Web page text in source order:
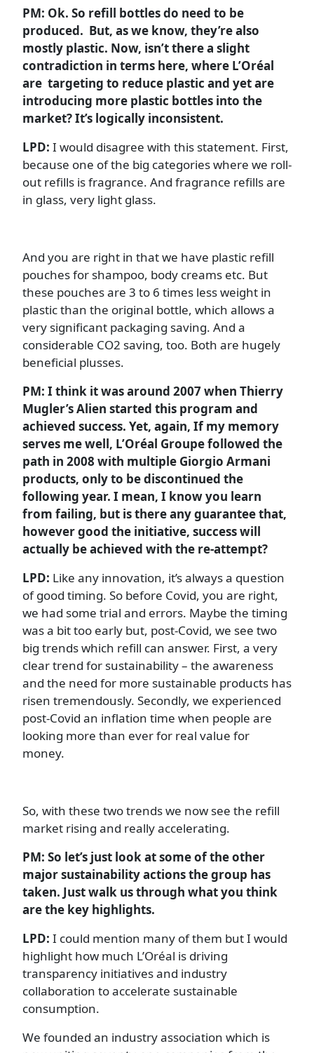
PM: Ok. So refill bottles do need to be
produced. But, as we know, they’re also
mostly plastic. Now, isn’t there a slight
contradiction in terms here, where L’Oréal
are targeting to reduce plastic and yet are
introducing more plastic bottles into the
market? It’s logically inconsistent.
LPD: I would disagree with this statement. First,
because one of the big categories where we roll-
out refills is fragrance. And fragrance refills are
in glass, very light glass.
And you are right in that we have plastic refill
pouches for shampoo, body creams etc. But
these pouches are 3 to 6 times less weight in
plastic than the original bottle, which allows a
very significant packaging saving. And a
considerable CO2 saving, too. Both are hugely
beneficial plusses.
PM: I think it was around 2007 when Thierry
Mugler’s Alien started this program and
achieved success. Yet, again, If my memory
serves me well, L’Oréal Groupe followed the
path in 2008 with multiple Giorgio Armani
products, only to be discontinued the
following year. I mean, I know you learn
from failing, but is there any guarantee that,
however good the initiative, success will
actually be achieved with the re-attempt?
LPD: Like any innovation, it’s always a question
of good timing. So before Covid, you are right,
we had some trial and errors. Maybe the timing
was a bit too early but, post-Covid, we see two
big trends which refill can answer. First, a very
clear trend for sustainability – the awareness
and the need for more sustainable products has
risen tremendously. Secondly, we experienced
post-Covid an inflation time when people are
looking more than ever for real value for
money.
So, with these two trends we now see the refill
market rising and really accelerating.
PM: So let’s just look at some of the other
major sustainability actions the group has
taken. Just walk us through what you think
are the key highlights.
LPD: I could mention many of them but I would
highlight how much L’Oréal is driving
transparency initiatives and industry
collaboration to accelerate sustainable
consumption.
We founded an industry association which is